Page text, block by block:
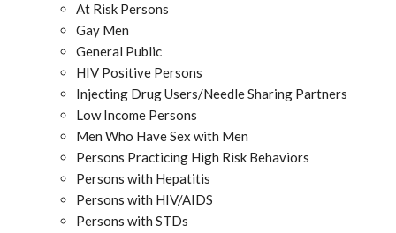
At Risk Persons
Gay Men
General Public
HIV Positive Persons
Injecting Drug Users/Needle Sharing Partners
Low Income Persons
Men Who Have Sex with Men
Persons Practicing High Risk Behaviors
Persons with Hepatitis
Persons with HIV/AIDS
Persons with STDs